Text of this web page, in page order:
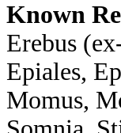
Known
Erebus
Epiales,
Momus,